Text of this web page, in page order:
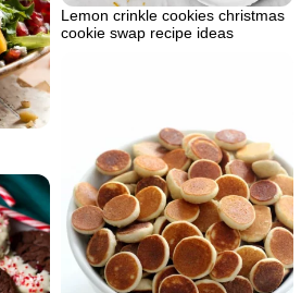
Lemon crinkle cookies christmas
cookie swap recipe ideas